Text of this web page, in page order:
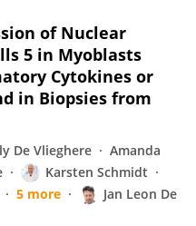
of Nuclear
5 in Myoblasts
Cytokines or
in Biopsies from
De Vlieghere
Amanda
Karsten Schmidt
5 more
Jan Leon De